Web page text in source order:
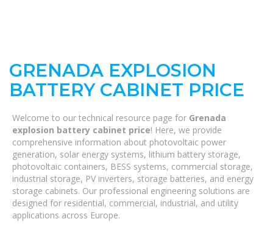
GRENADA EXPLOSION
BATTERY CABINET PRICE
Welcome to our technical resource page for Grenada
explosion battery cabinet price! Here, we provide
comprehensive information about photovoltaic power
generation, solar energy systems, lithium battery storage,
photovoltaic containers, BESS systems, commercial storage,
industrial storage, PV inverters, storage batteries, and energy
storage cabinets. Our professional engineering solutions are
designed for residential, commercial, industrial, and utility
applications across Europe.